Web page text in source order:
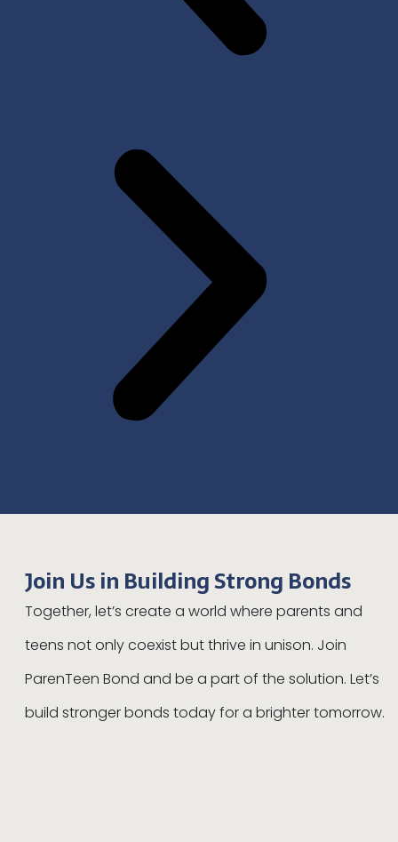
Join Us in Building Strong Bonds
Together, let’s create a world where parents and
teens not only coexist but thrive in unison. Join
ParenTeen Bond and be a part of the solution. Let’s
build stronger bonds today for a brighter tomorrow.